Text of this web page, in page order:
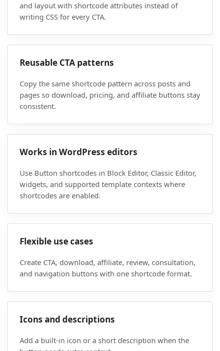
and layout with shortcode attributes instead of
writing CSS for every CTA.
Reusable CTA patterns
Copy the same shortcode pattern across posts and
pages so download, pricing, and affiliate buttons stay
consistent.
Works in WordPress editors
Use Button shortcodes in Block Editor, Classic Editor,
widgets, and supported template contexts where
shortcodes are enabled.
Flexible use cases
Create CTA, download, affiliate, review, consultation,
and navigation buttons with one shortcode format.
Icons and descriptions
Add a built-in icon or a short description when the